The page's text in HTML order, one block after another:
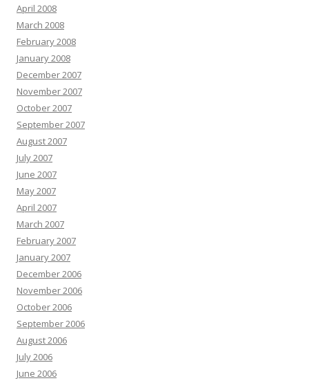
April 2008
March 2008
February 2008
January 2008
December 2007
November 2007
October 2007
September 2007
August 2007
July 2007
June 2007
May 2007
April 2007
March 2007
February 2007
January 2007
December 2006
November 2006
October 2006
September 2006
August 2006
July 2006
June 2006